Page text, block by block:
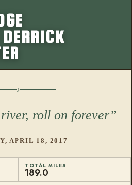
roll on forever
APRIL 18, 2017
TOTAL MILES
189.0